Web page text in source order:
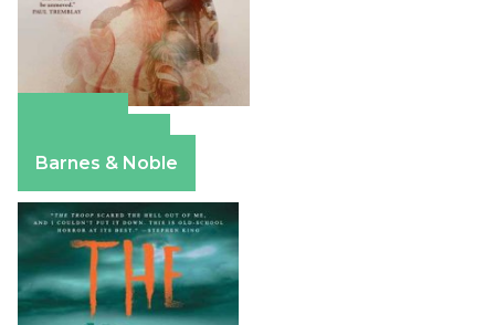
Barnes & Noble